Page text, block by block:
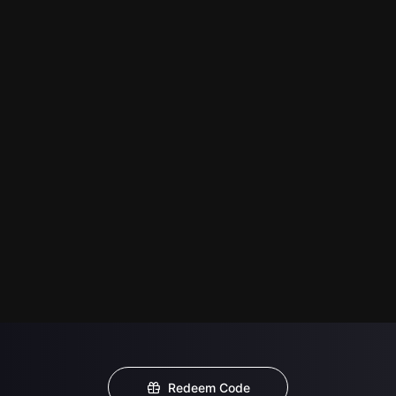
Redeem Code